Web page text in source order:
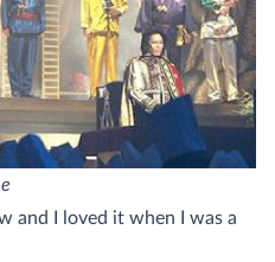
and I loved it when I was a